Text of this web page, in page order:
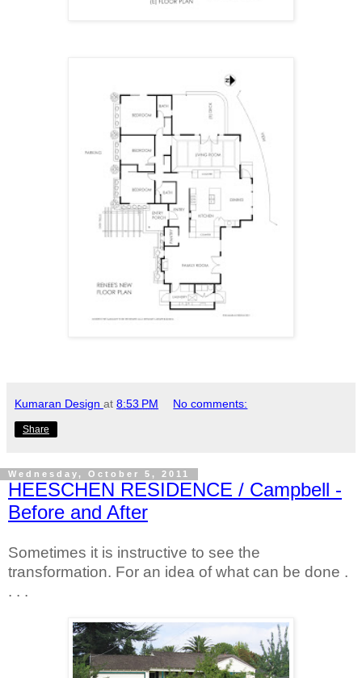
Kumaran Design at 8:53 PM No comments:
Share
Wednesday, October 5, 2011
HEESCHEN RESIDENCE / Campbell -
Before and After
Sometimes it is instructive to see the
transformation. For an idea of what can be done .
. . .